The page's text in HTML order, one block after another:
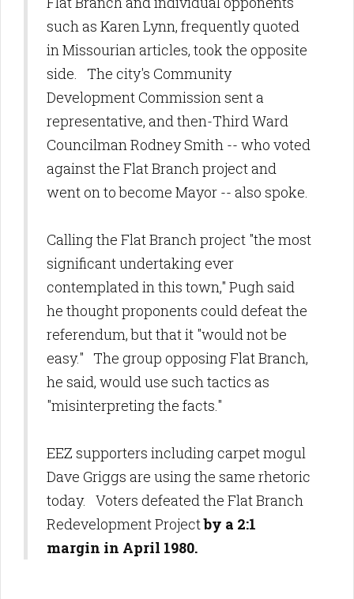
such as Karen Lynn, frequently quoted
in Missourian articles, took the opposite
side. The city's Community
Development Commission sent a
representative, and then-Third Ward
Councilman Rodney Smith -- who voted
against the Flat Branch project and
went on to become Mayor -- also spoke.
Calling the Flat Branch project "the most
significant undertaking ever
contemplated in this town," Pugh said
he thought proponents could defeat the
referendum, but that it "would not be
easy." The group opposing Flat Branch,
he said, would use such tactics as
"misinterpreting the facts."
EEZ supporters including carpet mogul
Dave Griggs are using the same rhetoric
today. Voters defeated the Flat Branch
Redevelopment Projectby a 2:1
margin in April 1980.